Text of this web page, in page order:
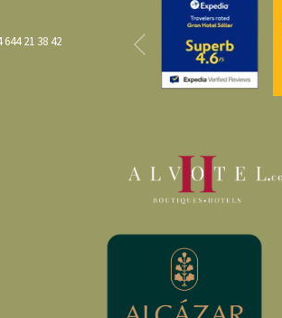
644 21 38 42
Previous